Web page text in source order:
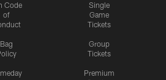
Code
of
Bag
Single
Game
Tickets
Group
Tickets
Premium